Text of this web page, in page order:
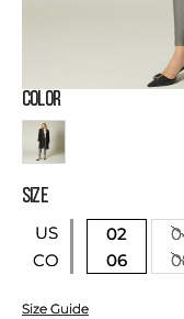
COLOR
SIZE
US
CO
02
06
Size Guide